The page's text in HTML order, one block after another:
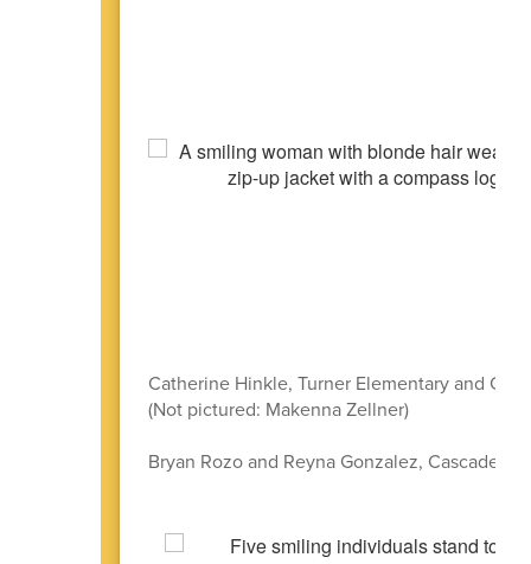
Catherine Hinkle, Turner Elementary and
(Not pictured: Makenna Zellner)
Bryan Rozo and Reyna Gonzalez, Cascade